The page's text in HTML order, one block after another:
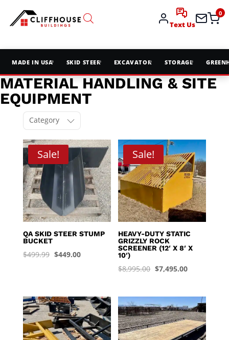
Text Us
0
MADE IN USA SKID STEER EXCAVATOR STORAGE
MATERIAL HANDLING & SITE
EQUIPMENT
Category
Sale!
QA SKID STEER STUMP
BUCKET
$499.99 Original
$449.00Current
Sale!
HEAVY-DUTY STATIC
GRIZZLY ROCK
SCREENER (12′ X 8′ X
10′)
$8,995.00 Original
was:
$8,995.00.
$7,495.00Current
is:
$7,495.00.